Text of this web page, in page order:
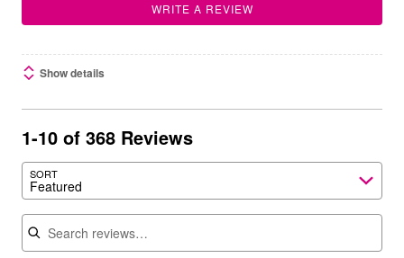
WRITE A REVIEW
Show details
1-10 of 368 Reviews
SORT
Featured
Search reviews